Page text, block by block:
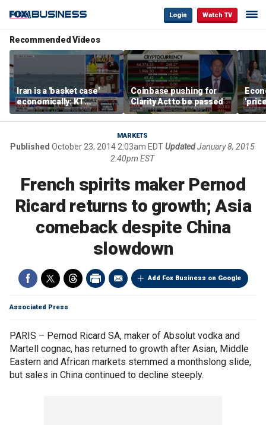
Login Watch TV
Recommended Videos
Iran is a 'basket case'
economically: KT
McFarland
Coinbase pushing for
Clarity Act to be passed
MARKETS
Published October 23, 2014 2:03am EDTUpdated January 8, 2015
2:40pm EST
French spirits maker Pernod
Ricard returns to growth; Asia
comeback despite China
slowdown
Add Fox Business on Google
Associated Press
PARIS – Pernod Ricard SA, maker of Absolut vodka and
Martell cognac, has returned to growth after Asian, Middle
Eastern and African markets stemmed a monthslong slide,
but sales in China continued to decline steeply.